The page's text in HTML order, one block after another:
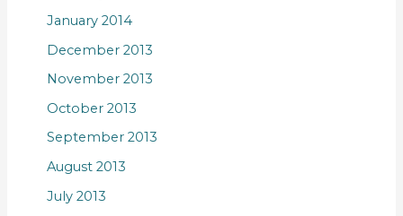
January 2014
December 2013
November 2013
October 2013
September 2013
August 2013
July 2013